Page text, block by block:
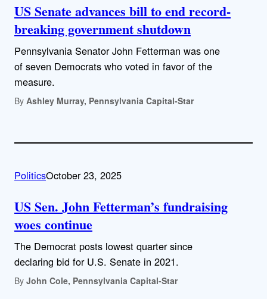
US Senate advances bill to end record-
breaking government shutdown
Pennsylvania Senator John Fetterman was one
of seven Democrats who voted in favor of the
measure.
By Ashley Murray, Pennsylvania Capital-Star
PoliticsOctober 23, 2025
US Sen. John Fetterman’s fundraising
woes continue
The Democrat posts lowest quarter since
declaring bid for U.S. Senate in 2021.
By John Cole, Pennsylvania Capital-Star